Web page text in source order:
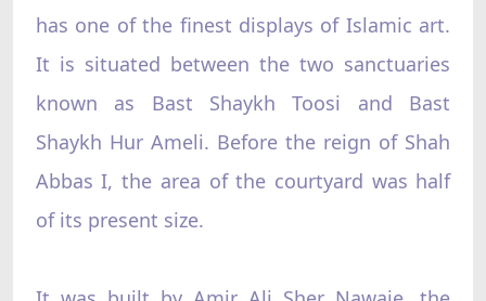
has one of the finest displays of Islamic art.
It is situated between the two sanctuaries
known as Bast Shaykh Toosi and Bast
Shaykh Hur Ameli. Before the reign of Shah
Abbas I, the area of the courtyard was half
of its present size.